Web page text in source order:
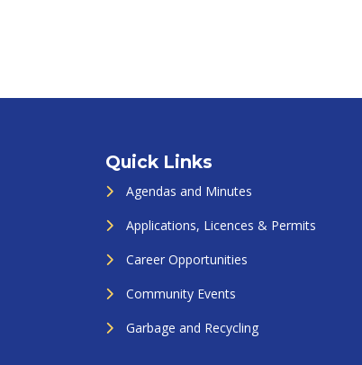
Quick Links
Agendas and Minutes
Applications, Licences & Permits
Career Opportunities
Community Events
Garbage and Recycling